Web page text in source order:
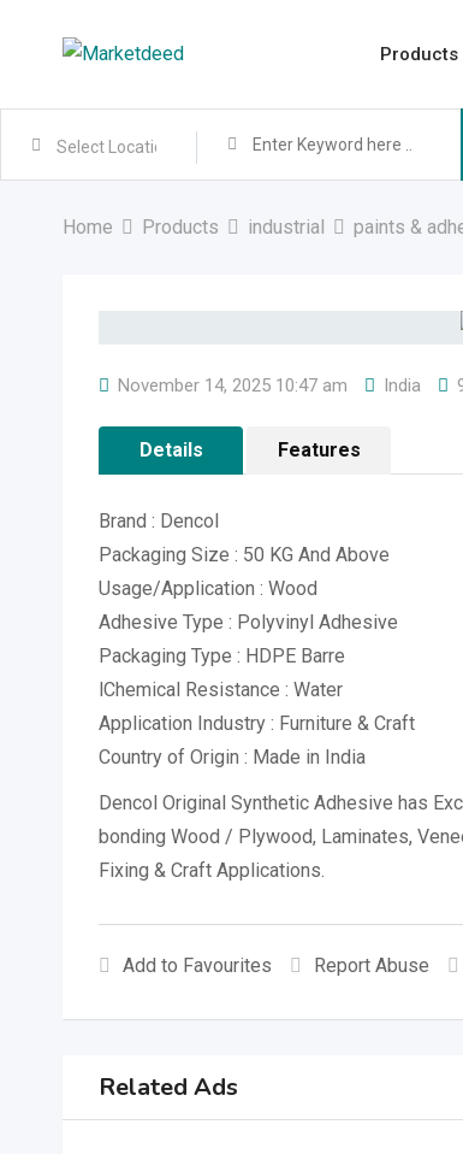
Products
Home Products industrial paints &
November 14, 2025 10:47 am India
Details Features
Brand : Dencol
Packaging Size : 50 KG And Above
Usage/Application : Wood
Adhesive Type : Polyvinyl Adhesive
Packaging Type : HDPE Barre
lChemical Resistance : Water
Application Industry : Furniture & Craft
Country of Origin : Made in India
Dencol Original Synthetic Adhesive has
bonding Wood / Plywood, Laminates,
Fixing & Craft Applications.
Add to Favourites Report Abuse
Related Ads